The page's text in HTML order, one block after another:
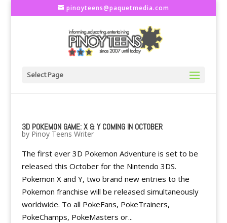
pinoyteens@paquetmedia.com
Select Page
3D POKEMON GAME: X & Y COMING IN OCTOBER
by Pinoy Teens Writer
The first ever 3D Pokemon Adventure is set to be
released this October for the Nintendo 3DS.
Pokemon X and Y, two brand new entries to the
Pokemon franchise will be released simultaneously
worldwide. To all PokeFans, PokeTrainers,
PokeChamps, PokeMasters or...